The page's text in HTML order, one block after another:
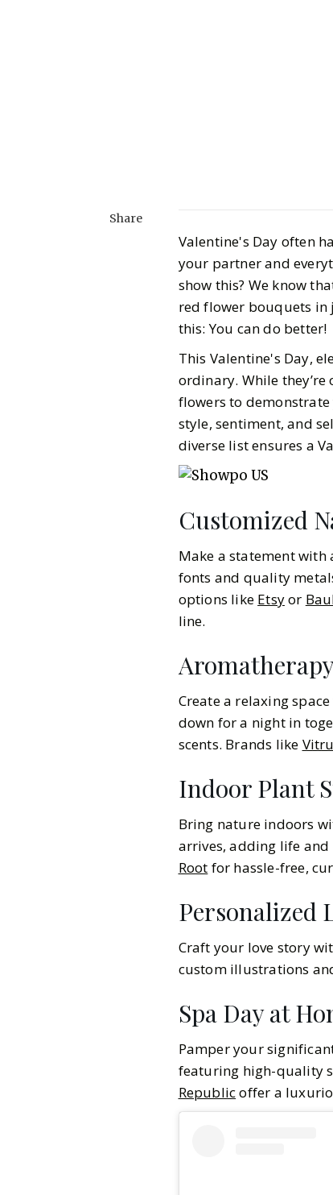
Share
Valentine's Day often
your partner and
show this? We know
red flower bouquets in
this: You can do better!
This Valentine's Day,
ordinary. While they’re
flowers to
style, sentiment, and
diverse list ensures a
Customized
Make a statement
fonts and quality
options like Etsyor
line.
Create a relaxing
down for a night in
scents. Brands like
Indoor Plant
Bring nature indoors
arrives, adding life and
Root for hassle-free,
Personalized
Craft your love story
custom illustrations
Spa Day at
Pamper your
featuring high-quality
Republicoffer a